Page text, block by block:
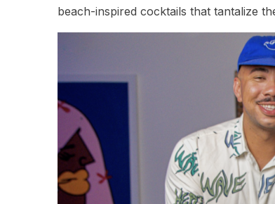
beach-inspired cocktails that tantalize